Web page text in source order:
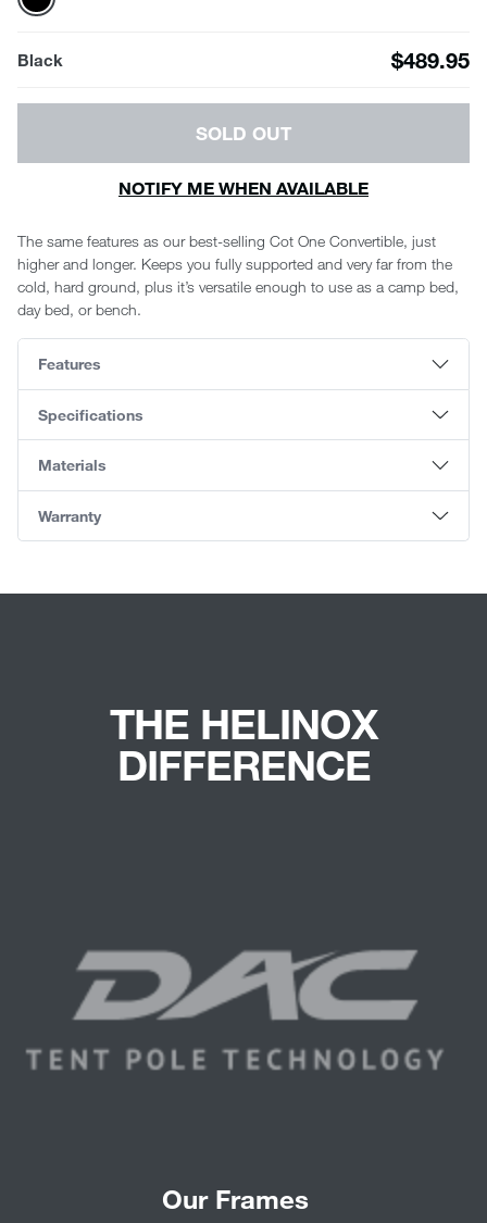
Black $489.95
SOLD OUT
NOTIFY ME WHEN AVAILABLE
The same features as our best-selling Cot One Convertible, just
higher and longer. Keeps you fully supported and very far from the
cold, hard ground, plus it’s versatile enough to use as a camp bed,
day bed, or bench.
Features
Specifications
Materials
Warranty
THE HELINOX
DIFFERENCE
Our Frames